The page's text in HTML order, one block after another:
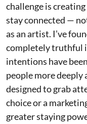
challenge is
stay connected —
as an artist. I’ve
completely truthful
intentions have
people more deeply
designed to grab
choice or a
greater staying